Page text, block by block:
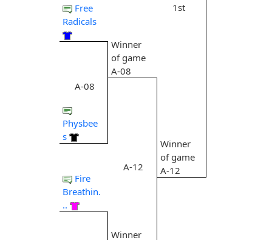
Free
Radicals
A-08
Physbee
s
Fire
Breathin.
..
Winner
of game
A-08
A-12
Winner
1st
Winner
of game
A-12